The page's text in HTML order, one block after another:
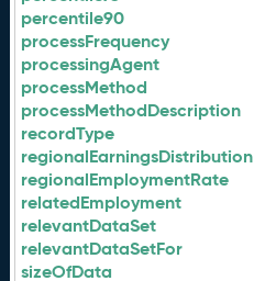
percentile90
processFrequency
processingAgent
processMethod
processMethodDescription
recordType
regionalEarningsDistribution
regionalEmploymentRate
relatedEmployment
relevantDataSet
relevantDataSetFor
sizeOfData